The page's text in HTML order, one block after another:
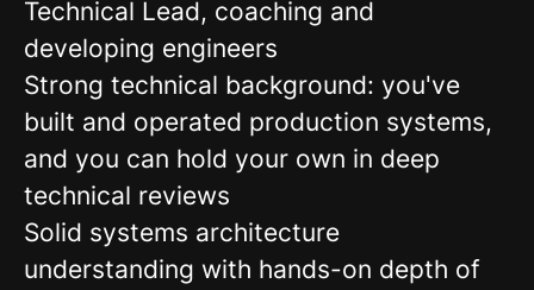
Technical Lead, coaching and
developing engineers
Strong technical background: you've
built and operated production systems,
and you can hold your own in deep
technical reviews
Solid systems architecture
understanding with hands-on depth of